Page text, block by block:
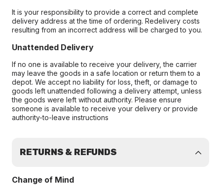
It is your responsibility to provide a correct and complete
delivery address at the time of ordering. Redelivery costs
resulting from an incorrect address will be charged to you.
Unattended Delivery
If no one is available to receive your delivery, the carrier
may leave the goods in a safe location or return them to a
depot. We accept no liability for loss, theft, or damage to
goods left unattended following a delivery attempt, unless
the goods were left without authority. Please ensure
someone is available to receive your delivery or provide
authority-to-leave instructions
RETURNS & REFUNDS
Change of Mind